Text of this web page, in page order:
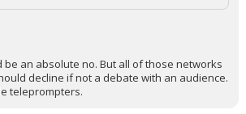
be an absolute no. But all of those networks
decline if not a debate with an audience.
teleprompters.